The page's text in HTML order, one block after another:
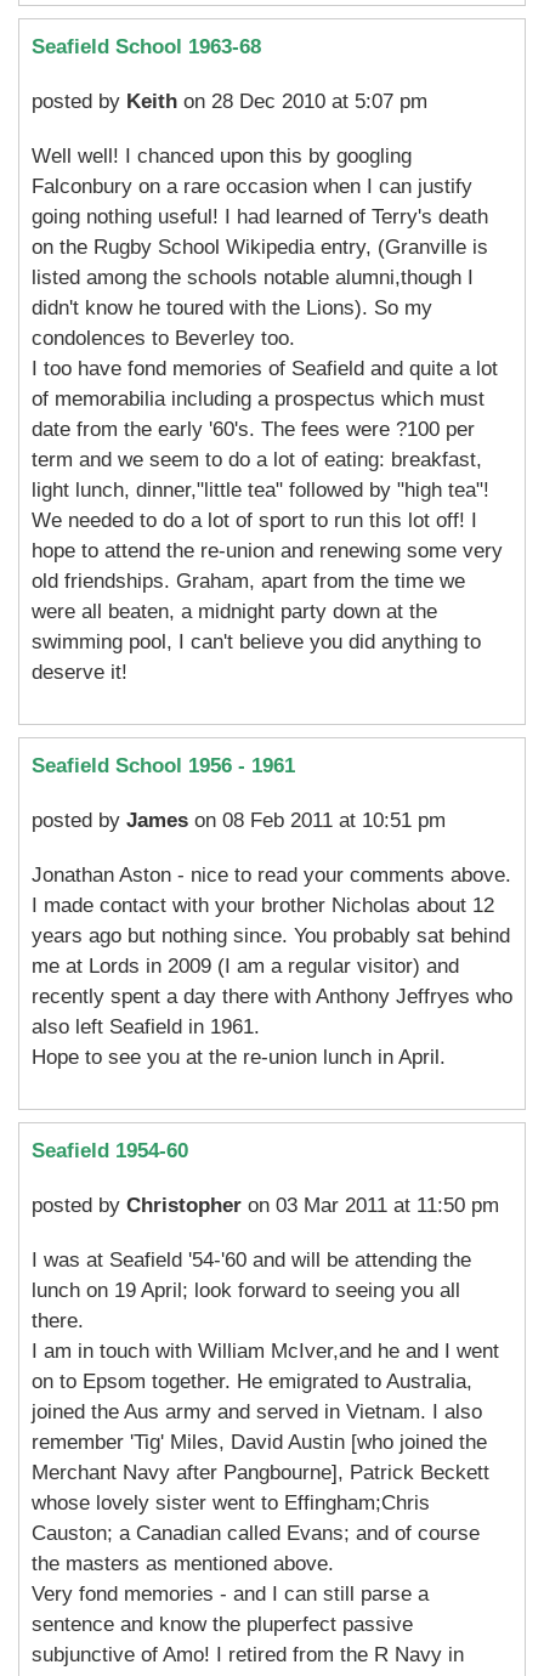
Seafield School 1963-68
posted by Keith on 28 Dec 2010 at 5:07 pm
Well well! I chanced upon this by googling
Falconbury on a rare occasion when I can justify
going nothing useful! I had learned of Terry's death
on the Rugby School Wikipedia entry, (Granville is
listed among the schools notable alumni,though I
didn't know he toured with the Lions). So my
condolences to Beverley too.
I too have fond memories of Seafield and quite a lot
of memorabilia including a prospectus which must
date from the early '60's. The fees were ?100 per
term and we seem to do a lot of eating: breakfast,
light lunch, dinner,"little tea" followed by "high tea"!
We needed to do a lot of sport to run this lot off! I
hope to attend the re-union and renewing some very
old friendships. Graham, apart from the time we
were all beaten, a midnight party down at the
swimming pool, I can't believe you did anything to
deserve it!
Seafield School 1956 - 1961
posted by James on 08 Feb 2011 at 10:51 pm
Jonathan Aston - nice to read your comments above.
I made contact with your brother Nicholas about 12
years ago but nothing since. You probably sat behind
me at Lords in 2009 (I am a regular visitor) and
recently spent a day there with Anthony Jeffryes who
also left Seafield in 1961.
Hope to see you at the re-union lunch in April.
Seafield 1954-60
posted by Christopher on 03 Mar 2011 at 11:50 pm
I was at Seafield '54-'60 and will be attending the
lunch on 19 April; look forward to seeing you all
there.
I am in touch with William McIver,and he and I went
on to Epsom together. He emigrated to Australia,
joined the Aus army and served in Vietnam. I also
remember 'Tig' Miles, David Austin [who joined the
Merchant Navy after Pangbourne], Patrick Beckett
whose lovely sister went to Effingham;Chris
Causton; a Canadian called Evans; and of course
the masters as mentioned above.
Very fond memories - and I can still parse a
sentence and know the pluperfect passive
subjunctive of Amo! I retired from the R Navy in